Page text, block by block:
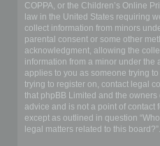
COPPA, or the Children’s Online
law in the United States requiring
collect information from minors
parental consent or some other
acknowledgment, allowing the
information from a minor under the
applies to you as someone trying
trying to register on, contact legal
that phpBB Limited and the
advice and is not a point of contact
except as outlined in question
legal matters related to this board?”.